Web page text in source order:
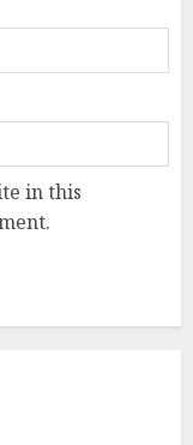
in this